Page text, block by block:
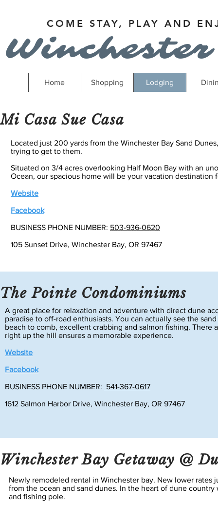
COME STAY, PLAY AND
Home Shopping Lodging
Mi Casa Sue Casa
Located just 200 yards from the Winchester Bay Sand
trying to get to them.
Situated on 3/4 acres overlooking Half Moon Bay with an
Ocean, our spacious home will be your vacation destination
Website
Facebook
BUSINESS PHONE NUMBER: 503-936-0620
105 Sunset Drive, Winchester Bay, OR 97467
The Pointe Condominiums
A great place for relaxation and adventure with direct dune
paradise to off-road enthusiasts. You can actually see the
beach to comb, excellent crabbing and salmon fishing.
right up the hill ensures a memorable experience.
Website
Facebook
BUSINESS PHONE NUMBER: 541-367-0617
1612 Salmon Harbor Drive, Winchester Bay, OR 97467
Winchester Bay Getaway @
Newly remodeled rental in Winchester bay. New lower rates
from the ocean and sand dunes. In the heart of dune
and fishing pole.